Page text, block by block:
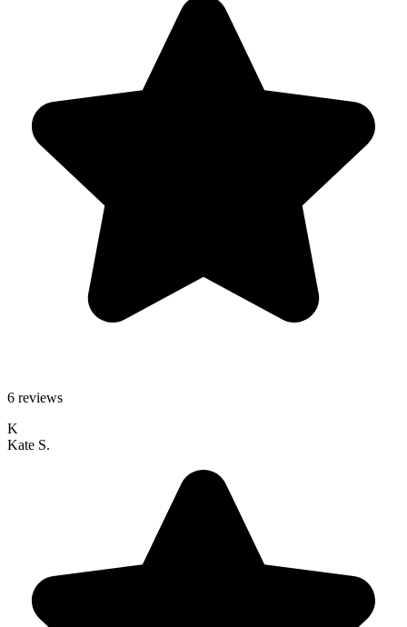
6 reviews
K
Kate S.